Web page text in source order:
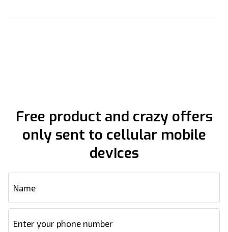
Free product and crazy offers
only sent to cellular mobile
devices